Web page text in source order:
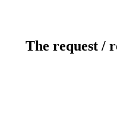
The request /